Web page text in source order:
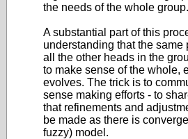
the needs of the whole group.
A substantial part of this
understanding that the same
all the other heads in the
to make sense of the whole,
evolves. The trick is to
sense making efforts - to
that refinements and
be made as there is
fuzzy) model.